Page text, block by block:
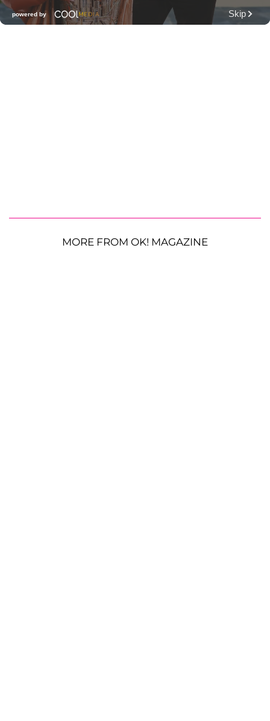
MORE FROM OK! MAGAZINE